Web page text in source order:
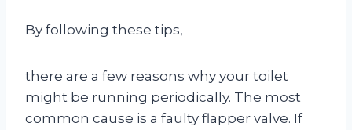
By following these tips,
there are a few reasons why your toilet
might be running periodically. The most
common cause is a faulty flapper valve. If